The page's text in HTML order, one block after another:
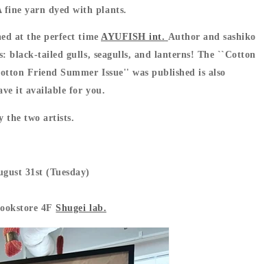
fine yarn dyed with plants.
at the perfect timeAYUFISH int. Author and sashiko
black-tailed gulls, seagulls, and lanterns! The ``Cotton
Friend Summer Issue'' was published is also
it available for you.
the two artists.
31st (Tuesday)
4F Shugei lab.